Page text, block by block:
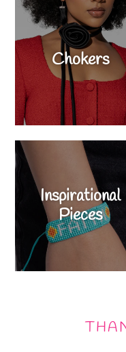
Chokers
Inspirational
Pieces